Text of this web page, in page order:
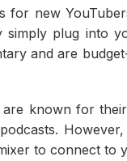
for new
plug into
and are
known for
to connect to